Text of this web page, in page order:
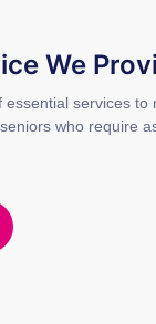
We
essential services to
who require